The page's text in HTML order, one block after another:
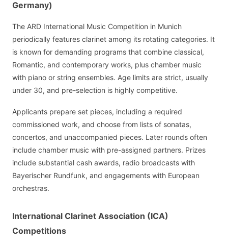
Germany)
The ARD International Music Competition in Munich
periodically features clarinet among its rotating categories. It
is known for demanding programs that combine classical,
Romantic, and contemporary works, plus chamber music
with piano or string ensembles. Age limits are strict, usually
under 30, and pre-selection is highly competitive.
Applicants prepare set pieces, including a required
commissioned work, and choose from lists of sonatas,
concertos, and unaccompanied pieces. Later rounds often
include chamber music with pre-assigned partners. Prizes
include substantial cash awards, radio broadcasts with
Bayerischer Rundfunk, and engagements with European
orchestras.
International Clarinet Association (ICA)
Competitions